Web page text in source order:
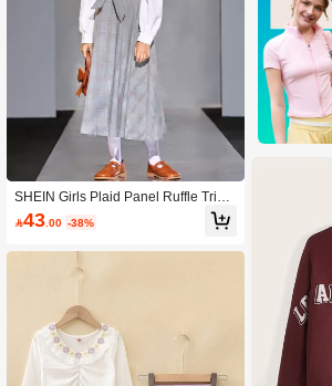
SHEIN Girls Plaid Panel Ruffle Trim
Belted 2 In 1 Dress
43 .00 -38%